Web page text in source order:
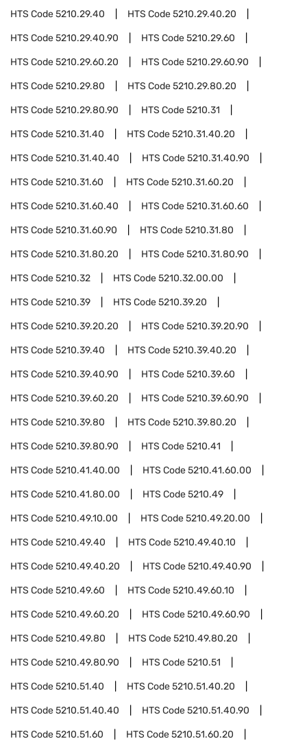
HTS Code5210.29.40 HTS Code5210.29.40.20
HTS Code5210.29.40.90 HTS Code5210.29.60
HTS Code5210.29.60.20 HTS Code5210.29.60.90
HTS Code5210.29.80 HTS Code5210.29.80.20
HTS Code5210.29.80.90 HTS Code5210.31
HTS Code5210.31.40 HTS Code5210.31.40.20
HTS Code5210.31.40.40 HTS Code5210.31.40.90
HTS Code5210.31.60 HTS Code5210.31.60.20
HTS Code5210.31.60.40 HTS Code5210.31.60.60
HTS Code5210.31.60.90 HTS Code5210.31.80
HTS Code5210.31.80.20 HTS Code5210.31.80.90
HTS Code5210.32 HTS Code5210.32.00.00
HTS Code5210.39 HTS Code5210.39.20
HTS Code5210.39.20.20 HTS Code5210.39.20.90
HTS Code5210.39.40 HTS Code5210.39.40.20
HTS Code5210.39.40.90 HTS Code5210.39.60
HTS Code5210.39.60.20 HTS Code5210.39.60.90
HTS Code5210.39.80 HTS Code5210.39.80.20
HTS Code5210.39.80.90 HTS Code5210.41
HTS Code5210.41.40.00 HTS Code5210.41.60.00
HTS Code5210.41.80.00 HTS Code5210.49
HTS Code5210.49.10.00 HTS Code5210.49.20.00
HTS Code5210.49.40 HTS Code5210.49.40.10
HTS Code5210.49.40.20 HTS Code5210.49.40.90
HTS Code5210.49.60 HTS Code5210.49.60.10
HTS Code5210.49.60.20 HTS Code5210.49.60.90
HTS Code5210.49.80 HTS Code5210.49.80.20
HTS Code5210.49.80.90 HTS Code5210.51
HTS Code5210.51.40 HTS Code5210.51.40.20
HTS Code5210.51.40.40 HTS Code5210.51.40.90
HTS Code5210.51.60 HTS Code5210.51.60.20